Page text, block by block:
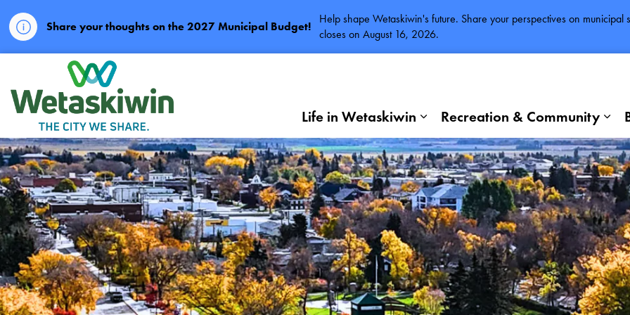
Share your thoughts on the 2027 Municipal Budget!
Help shape Wetaskiwin's future. Share your perspectives on
closes on August 16, 2026.
Life in Wetaskiwin
Expand sub pages Life in
Recreation & Community